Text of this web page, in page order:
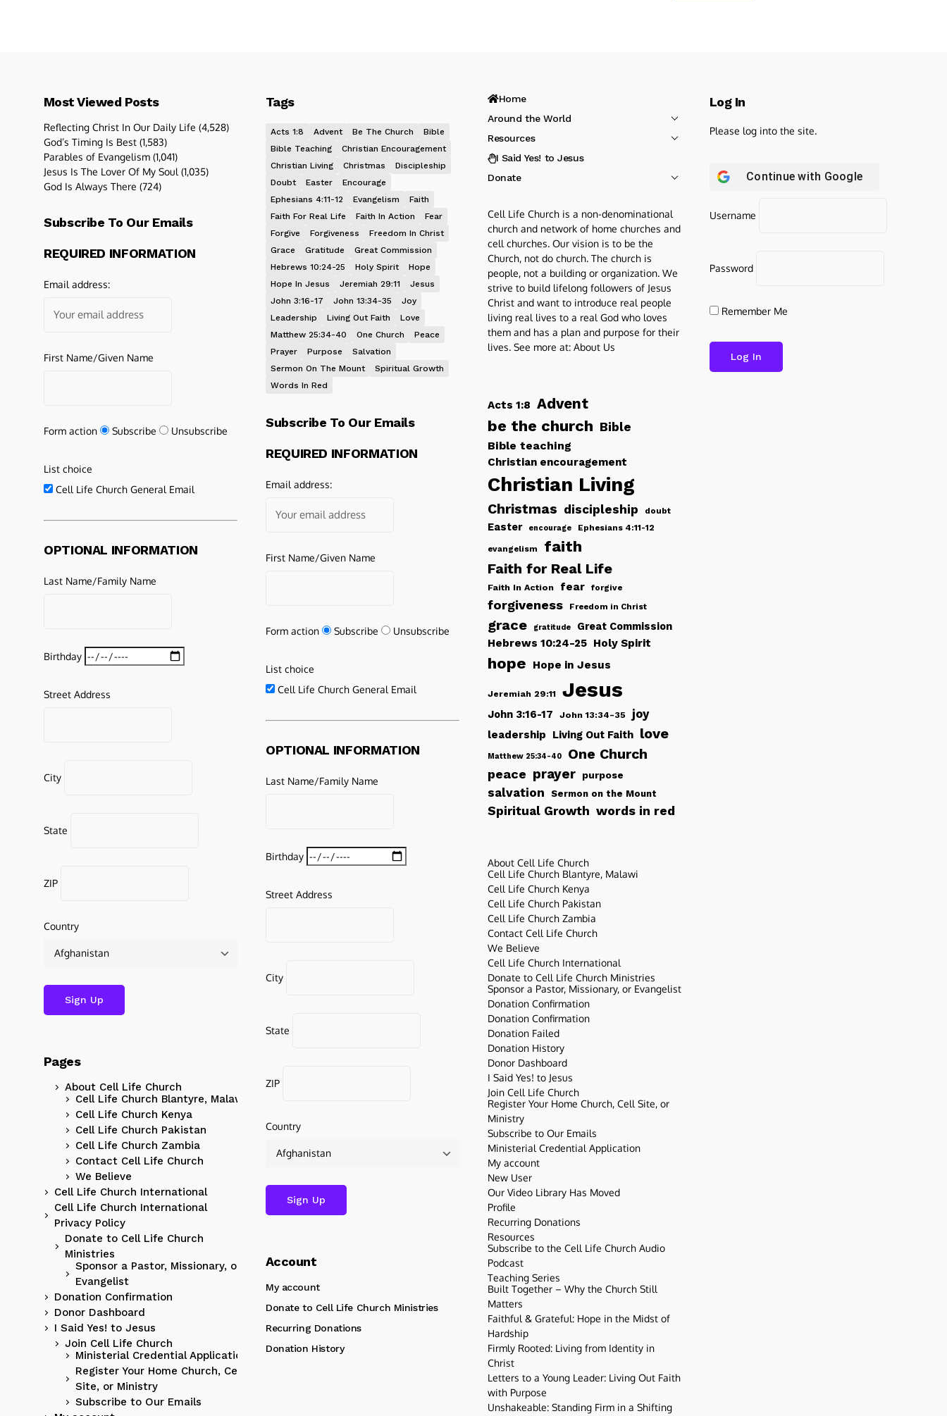
Most Viewed Posts
Reflecting Christ In Our Daily Life (4,528)
God’s Timing Is Best (1,583)
Parables of Evangelism (1,041)
Jesus Is The Lover Of My Soul (1,035)
God Is Always There (724)
Subscribe To Our Emails
REQUIRED INFORMATION
Email address:
First Name/Given Name
Form action Subscribe Unsubscribe
List choice
Cell Life Church General Email
OPTIONAL INFORMATION
Last Name/Family Name
Birthday
Street Address
City
State
ZIP
Country
Pages
About Cell Life Church
Cell Life Church Blantyre, Malawi
Cell Life Church Kenya
Cell Life Church Pakistan
Cell Life Church Zambia
Contact Cell Life Church
We Believe
Cell Life Church International
Cell Life Church International
Privacy Policy
Donate to Cell Life Church
Ministries
Sponsor a Pastor, Missionary, or
Evangelist
Donation Confirmation
Donor Dashboard
I Said Yes! to Jesus
Join Cell Life Church
Ministerial Credential Application
Register Your Home Church, Cell
Site, or Ministry
Subscribe to Our Emails
Tags
Acts 1:8 Advent Be The Church
Bible
Bible Teaching
Christian Encouragement
Christian Living
Christmas
Discipleship
Doubt
Easter
Encourage
Ephesians 4:11-12
Evangelism
Faith
Faith For Real Life
Faith In Action
Fear
Forgive
Forgiveness
Freedom In Christ
Grace
Gratitude
Great Commission
Hebrews 10:24-25
Holy Spirit
Hope
Hope In Jesus
Jeremiah 29:11
Jesus
John 3:16-17
John 13:34-35
Joy
Leadership
Living Out Faith
Love
Matthew 25:34-40
One Church
Peace
Prayer
Purpose
Salvation
Sermon On The Mount
Spiritual Growth
Words In Red
Subscribe To Our Emails
REQUIRED INFORMATION
Email address:
First Name/Given Name
Form action Subscribe Unsubscribe
List choice
Cell Life Church General Email
OPTIONAL INFORMATION
Last Name/Family Name
Birthday
Street Address
City
State
ZIP
Country
Account
My account
Donate to Cell Life Church Ministries
Recurring Donations
Donation History
Home
Around the World
Resources
I Said Yes! to Jesus
Donate
Cell Life Church is a non-denominational
church and network of home churches and
cell churches. Our vision is to be the
Church, not do church. The church is
people, not a building or organization. We
strive to build lifelong followers of Jesus
Christ and want to introduce real people
living real lives to a real God who loves
them and has a plan and purpose for their
lives. See more at: About Us
Acts 1:8 Advent
be the church Bible
Bible teaching
Christian encouragement
Christian Living
Christmas discipleship doubt
Easter encourage Ephesians 4:11-12
evangelism faith
Faith for Real Life
Faith In Action fear forgive
forgiveness Freedom in Christ
grace gratitude
Great Commission
Hebrews 10:24-25 Holy Spirit
hope Hope in Jesus
Jeremiah 29:11 Jesus
John 3:16-17 John 13:34-35 joy
leadership Living Out Faith love
Matthew 25:34-40 One Church
peace prayer purpose
salvation Sermon on the Mount
Spiritual Growth words in red
About Cell Life Church
Cell Life Church Blantyre, Malawi
Cell Life Church Kenya
Cell Life Church Pakistan
Cell Life Church Zambia
Contact Cell Life Church
We Believe
Cell Life Church International
Donate to Cell Life Church Ministries
Sponsor a Pastor, Missionary, or Evangelist
Donation Confirmation
Donation Confirmation
Donation Failed
Donation History
Donor Dashboard
I Said Yes! to Jesus
Join Cell Life Church
Register Your Home Church, Cell Site, or
Ministry
Subscribe to Our Emails
Ministerial Credential Application
My account
New User
Our Video Library Has Moved
Profile
Recurring Donations
Resources
Subscribe to the Cell Life Church Audio
Podcast
Teaching Series
Built Together – Why the Church Still
Matters
Faithful & Grateful: Hope in the Midst of
Hardship
Firmly Rooted: Living from Identity in
Christ
Letters to a Young Leader: Living Out Faith
with Purpose
Unshakeable: Standing Firm in a Shifting
Log In
Please log into the site.
Continue with Google
Username
Password
Remember Me